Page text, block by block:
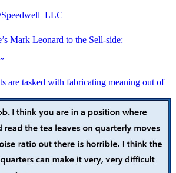
Mark Leonard to the Sell-side:
are tasked with fabricating meaning out of